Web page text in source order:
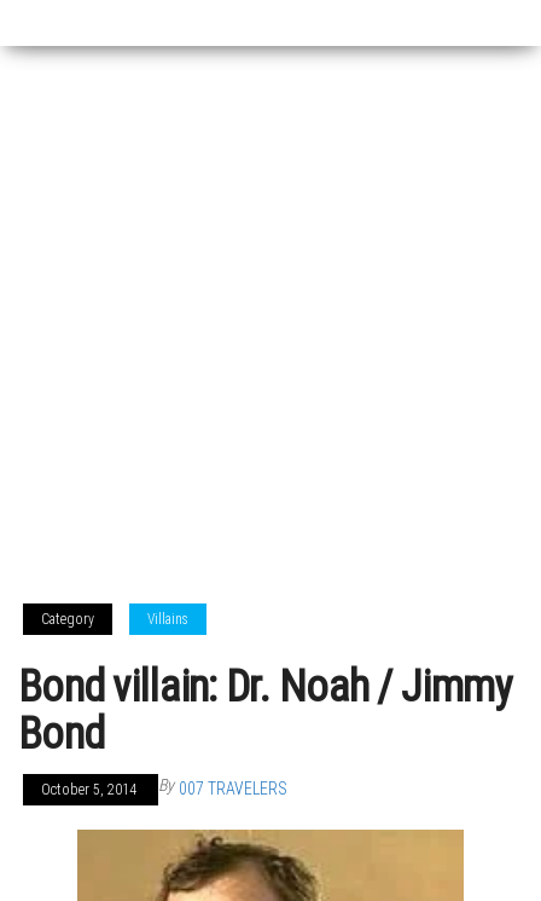
Category Villains
Bond villain: Dr. Noah / Jimmy
Bond
October 5, 2014 By 007 TRAVELERS